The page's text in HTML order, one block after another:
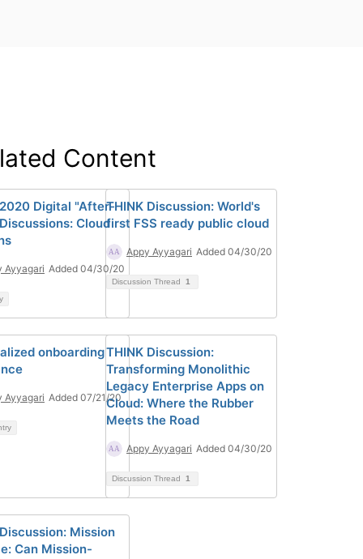
Content
Digital "After-
Cloud
Ayyagari Added 04/30/20
THINK Discussion: World's
first FSS ready public cloud
Appy Ayyagari Added 04/30/20
Discussion Thread 1
onboarding
Ayyagari Added 07/21/20
THINK Discussion:
Transforming Monolithic
Legacy Enterprise Apps on
Cloud: Where the Rubber
Meets the Road
Appy Ayyagari Added 04/30/20
Discussion Thread 1
Mission
Can Mission-